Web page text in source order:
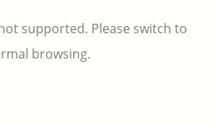
supported. Please switch to
browsing.